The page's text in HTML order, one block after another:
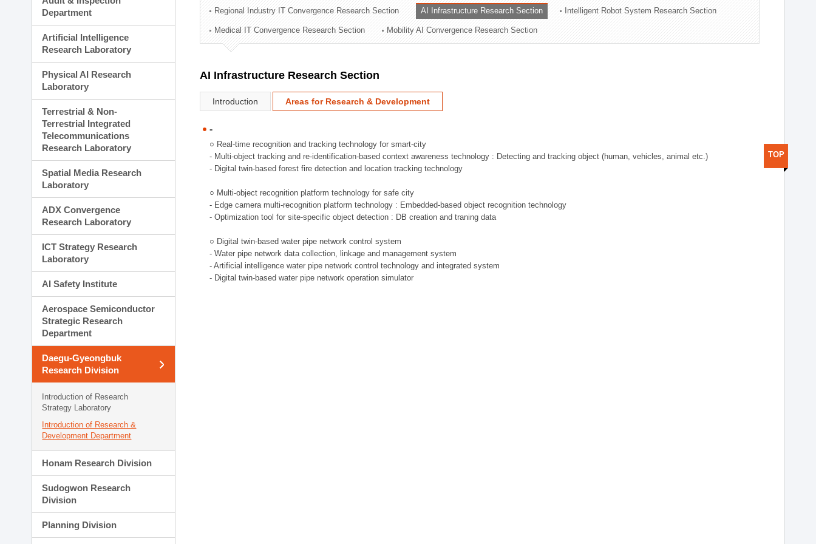
Technology Commercialization Division
Administration Division
External Relations Division
Department
Artificial Intelligence
Research Laboratory
Physical AI Research
Laboratory
Terrestrial & Non-
Terrestrial Integrated
Telecommunications
Research Laboratory
Spatial Media Research
Laboratory
ADX Convergence
Research Laboratory
ICT Strategy Research
Laboratory
AI Safety Institute
Aerospace Semiconductor
Strategic Research
Department
Daegu-Gyeongbuk
Research Division
Introduction of Research
Strategy Laboratory
Introduction of Research &
Development Department
Honam Research Division
Sudogwon Research
Division
Planning Division
Regional Industry IT Convergence Research Section AI Infrastructure Research Section Intelligent Robot System Research Section
Medical IT Convergence Research Section Mobility AI Convergence Research Section
AI Infrastructure Research Section
Introduction Areas for Research & Development
-
○ Real-time recognition and tracking technology for smart-city
- Multi-object tracking and re-identification-based context awareness technology : Detecting and tracking object (human, vehicles, animal etc.)
- Digital twin-based forest fire detection and location tracking technology
○ Multi-object recognition platform technology for safe city
- Edge camera multi-recognition platform technology : Embedded-based object recognition technology
- Optimization tool for site-specific object detection : DB creation and traning data
○ Digital twin-based water pipe network control system
- Water pipe network data collection, linkage and management system
- Artificial intelligence water pipe network control technology and integrated system
- Digital twin-based water pipe network operation simulator
TOP